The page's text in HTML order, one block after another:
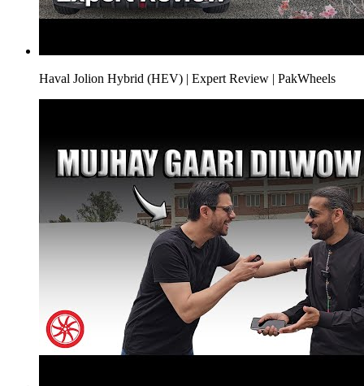
Haval Jolion Hybrid (HEV) | Expert Review | PakWheels